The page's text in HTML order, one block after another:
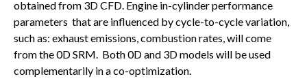
obtained from 3D CFD. Engine in-cylinder performance
parameters that are influenced by cycle-to-cycle variation,
such as: exhaust emissions, combustion rates, will come
from the 0D SRM. Both 0D and 3D models will be used
complementarily in a co-optimization.